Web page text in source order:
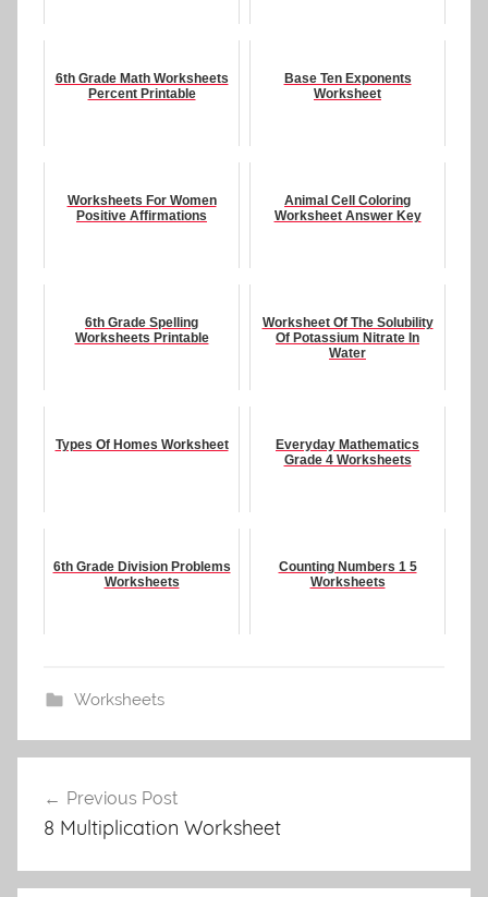
6th Grade Math Worksheets
Percent Printable
Base Ten Exponents
Worksheet
Worksheets For Women
Positive Affirmations
Animal Cell Coloring
Worksheet Answer Key
6th Grade Spelling
Worksheets Printable
Worksheet Of The Solubility
Of Potassium Nitrate In
Water
Types Of Homes Worksheet
Everyday Mathematics
Grade 4 Worksheets
6th Grade Division Problems
Worksheets
Counting Numbers 1 5
Worksheets
Worksheets
navigation
Previous Post
8 Multiplication Worksheet